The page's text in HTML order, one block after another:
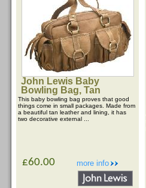
John Lewis Baby
Bowling Bag, Tan
This baby bowling bag proves that good
things come in small packages. Made from
a beautiful tan leather and lining, it has
two decorative external ...
more info
£60.00